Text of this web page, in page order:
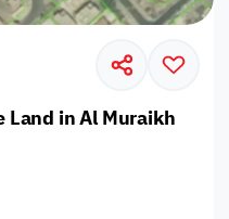
in Al Muraikh